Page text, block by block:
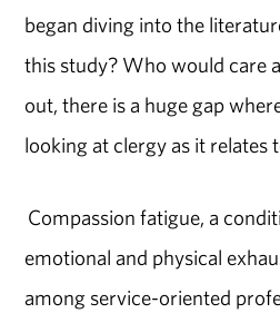
began diving into the
this study? Who would care
out, there is a huge gap
looking at clergy as it relates
Compassion fatigue, a
emotional and physical
among service-oriented